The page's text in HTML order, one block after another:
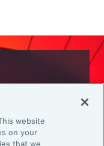
the latest
website
on your